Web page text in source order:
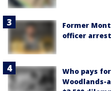
Former
officer
Who pays
Woodlands-